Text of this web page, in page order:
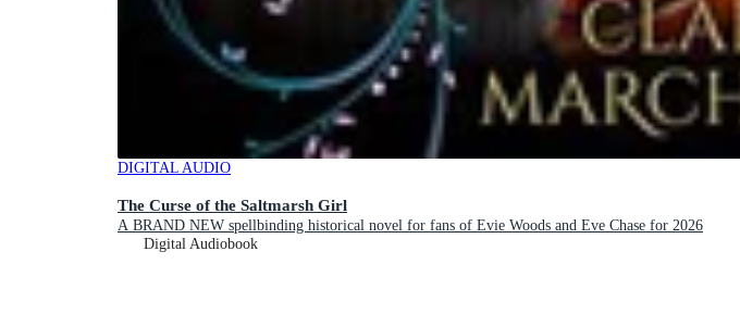
DIGITAL AUDIO
The Curse of the Saltmarsh Girl
A BRAND NEW spellbinding historical novel for fans of Evie Woods and Eve Chase for 2026
Digital Audiobook